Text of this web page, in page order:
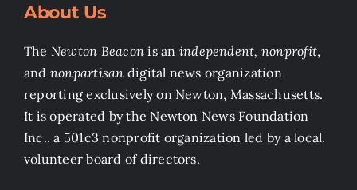
About Us
The Newton Beacon is an independent, nonprofit,
and nonpartisan digital news organization
reporting exclusively on Newton, Massachusetts.
It is operated by the Newton News Foundation
Inc., a 501c3 nonprofit organization led by a local,
volunteer board of directors.